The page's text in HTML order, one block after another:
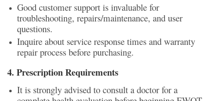
Good customer support is invaluable for
troubleshooting, repairs/maintenance, and user
questions.
Inquire about service response times and warranty
repair process before purchasing.
4. Prescription Requirements
It is strongly advised to consult a doctor for a